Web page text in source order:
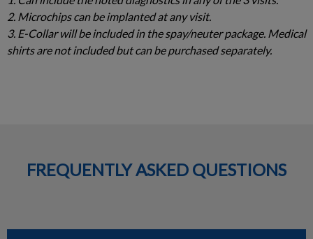
2. Microchips can be implanted at any visit.
3. E-Collar will be included in the spay/neuter package. Medical
shirts are not included but can be purchased separately.
FREQUENTLY ASKED QUESTIONS